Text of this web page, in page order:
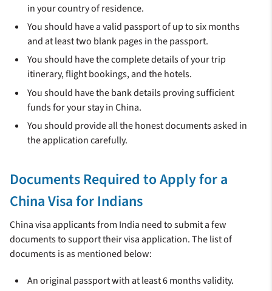
in your country of residence.
You should have a valid passport of up to six months
and at least two blank pages in the passport.
You should have the complete details of your trip
itinerary, flight bookings, and the hotels.
You should have the bank details proving sufficient
funds for your stay in China.
You should provide all the honest documents asked in
the application carefully.
Documents Required to Apply for a
China Visa for Indians
China visa applicants from India need to submit a few
documents to support their visa application. The list of
documents is as mentioned below:
An original passport with at least 6 months validity.